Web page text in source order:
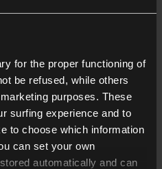
for the proper functioning of
be refused, while others
purposes. These
surfing experience and to
to choose which information
can set your own
automatically and can